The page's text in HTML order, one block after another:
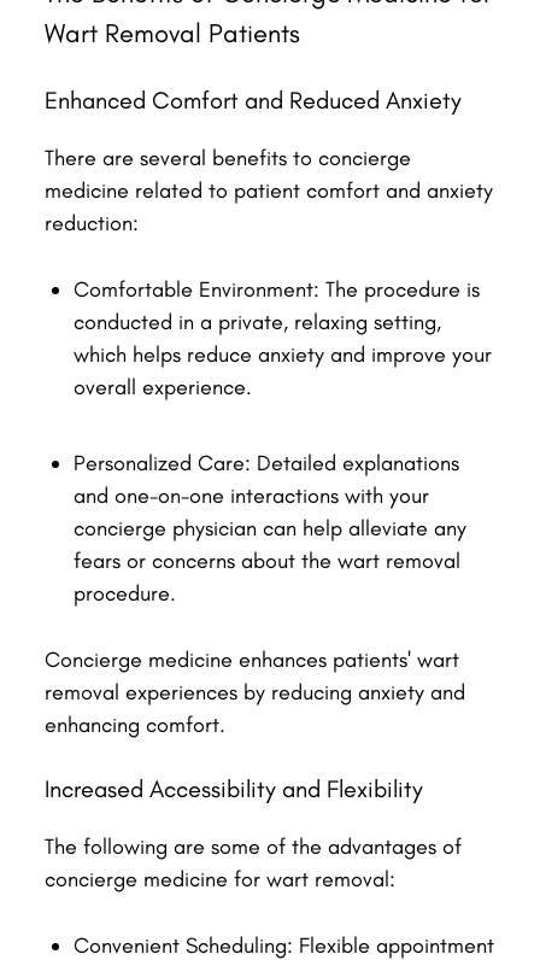
Wart Removal Patients
Enhanced Comfort and Reduced Anxiety
There are several benefits to concierge
medicine related to patient comfort and anxiety
reduction:
Comfortable Environment: The procedure is
conducted in a private, relaxing setting,
which helps reduce anxiety and improve your
overall experience.
Personalized Care: Detailed explanations
and one-on-one interactions with your
concierge physician can help alleviate any
fears or concerns about the wart removal
procedure.
Concierge medicine enhances patients' wart
removal experiences by reducing anxiety and
enhancing comfort.
Increased Accessibility and Flexibility
The following are some of the advantages of
concierge medicine for wart removal:
Convenient Scheduling: Flexible appointment